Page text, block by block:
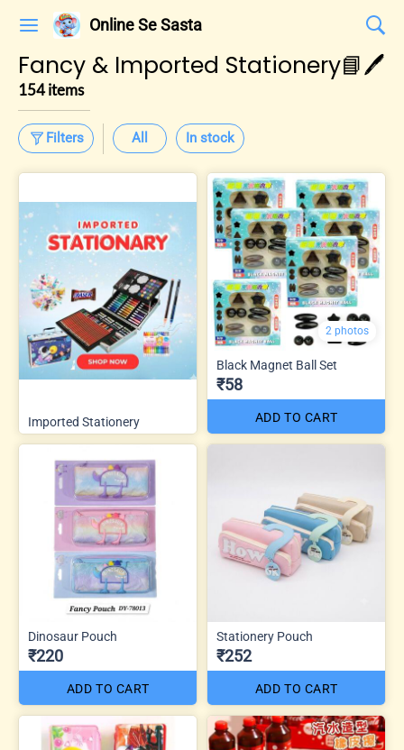
Online Se Sasta
Fancy & Imported Stationery📘🖊️
154 items
Filters All In stock
Imported Stationery
2 photos
Black Magnet Ball Set
₹58
ADD TO CART
Dinosaur Pouch
₹220
ADD TO CART
Stationery Pouch
₹252
ADD TO CART